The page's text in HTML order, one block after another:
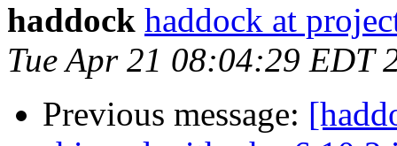
haddock haddock at
Tue Apr 21 08:04:29 EDT
Previous message: